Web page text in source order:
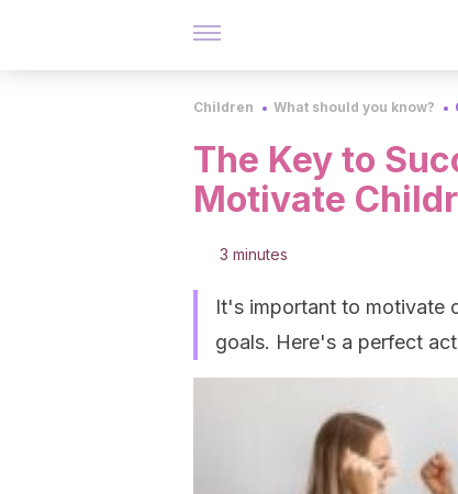
Children What should you know?
The Key to
Motivate
3 minutes
It's important to motivate
goals. Here's a perfect